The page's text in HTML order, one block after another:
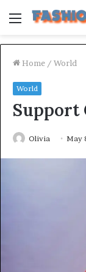
Menu
Home / World
World
Support
Olivia May